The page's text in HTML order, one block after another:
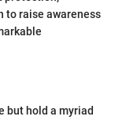
to raise awareness
but hold a myriad